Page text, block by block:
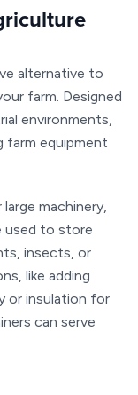
alternative to
farm. Designed
environments,
equipment
machinery,
used to store
insects, or
like adding
or insulation for
can serve